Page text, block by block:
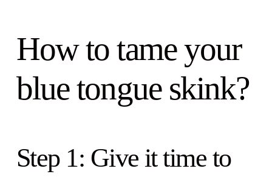
How to tame your
blue tongue skink?
Step 1: Give it time to